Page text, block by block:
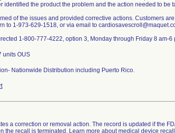
identified the product the problem and the action needed to be
of the issues and provided corrective actions. Customers
to 1-973-629-1518, or via email to
1-800-777-4222, option 3, Monday through Friday 8 am-6
units OUS
Nationwide Distribution including Puerto Rico.
a correction or removal action. The record is updated if the
the recall is terminated. Learn more aboutmedical device